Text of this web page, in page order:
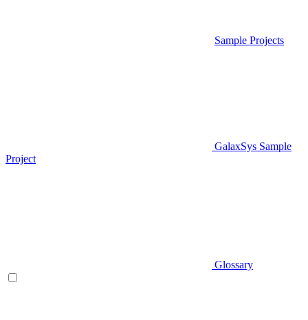
Sample Projects
GalaxSys Sample
Project
Glossary